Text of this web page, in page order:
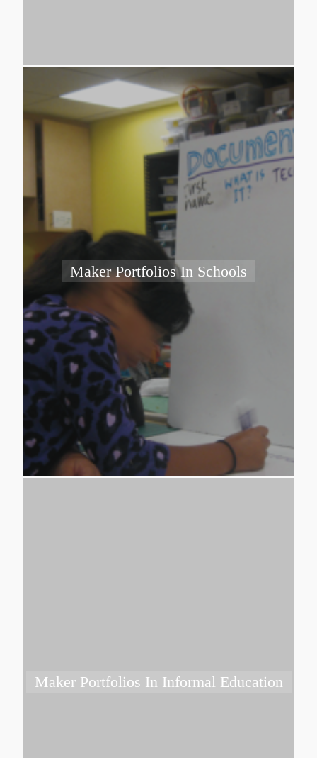
Maker Portfolios In Schools
Maker Portfolios In Informal Education